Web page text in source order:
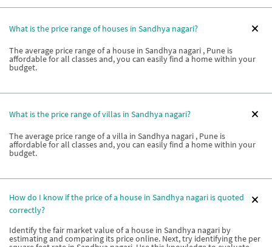
What is the price range of houses in Sandhya nagari?
The average price range of a house in Sandhya nagari , Pune is
affordable for all classes and, you can easily find a home within your
budget.
What is the price range of villas in Sandhya nagari?
The average price range of a villa in Sandhya nagari , Pune is
affordable for all classes and, you can easily find a home within your
budget.
How do I know if the price of a house in Sandhya nagari is quoted
correctly?
Identify the fair market value of a house in Sandhya nagari by
estimating and comparing its price online. Next, try identifying the per